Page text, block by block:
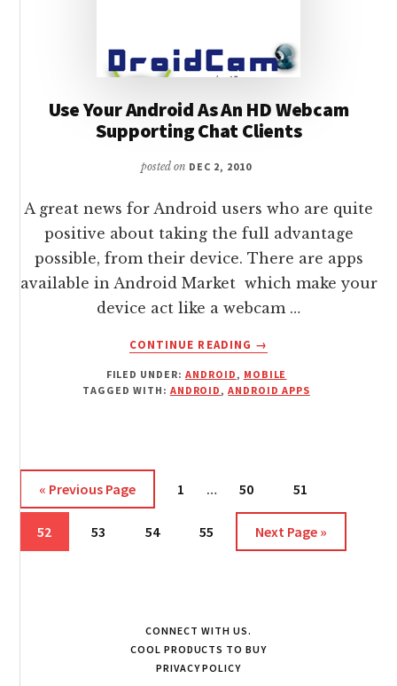
Use Your Android As An HD Webcam
Supporting Chat Clients
posted on DEC 2, 2010
A great news for Android users who are quite
positive about taking the full advantage
possible, from their device. There are apps
available in Android Market which make your
device act like a webcam …
CONTINUE READING
ABOUT
YOUR
ANDROID
SUPPORTING
CHAT
CLIENTS
→
FILED UNDER:ANDROID , MOBILE
TAGGED WITH: ANDROID ,ANDROID APPS
« Go
to
Previous Page Page
1
omitted
… Page
50 Page
51
Page
52 Page
53 Page
54 Page
55
Go
to
Next Page »
CONNECT WITH US.
COOL PRODUCTS TO BUY
PRIVACY POLICY